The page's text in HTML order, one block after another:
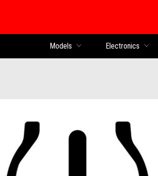
Models Electronics